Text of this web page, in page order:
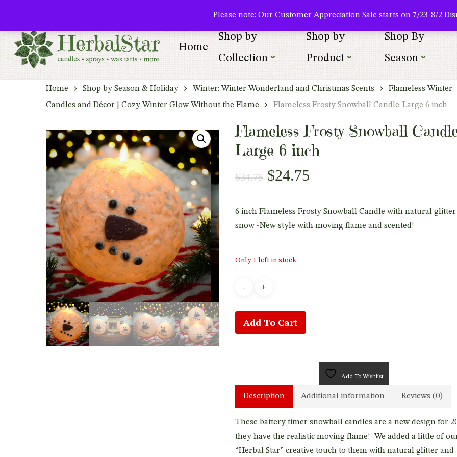
Please note: Our Customer Appreciation Sale starts on 7/23-8/2
main
content
Home
Shop by
Collection
Shop by
Product
Shop By
Season
Home Shop by Season & Holiday Winter: Winter Wonderland and Christmas Scents
Flameless Winter
Candles and Décor | Cozy Winter Glow Without the Flame
Flameless Frosty Snowball Candle-Large 6 inch
Flameless Frosty Snowball
Large 6 inch
$34.75 Original
was:
$34.75.
$24.75Current
is:
$24.75.
6 inch Flameless Frosty Snowball Candle with natural glitter
snow -New style with moving flame and scented!
Only 1 left in stock
Add To Cart
Add To Wishlist
Description Additional information Reviews (0)
These battery timer snowball candles are a new design for
they have the realistic moving flame! We added a little of
“Herbal Star” creative touch to them with natural glitter and